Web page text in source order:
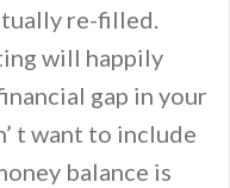
re-filled.
will happily
gap in your
t want to include
balance is